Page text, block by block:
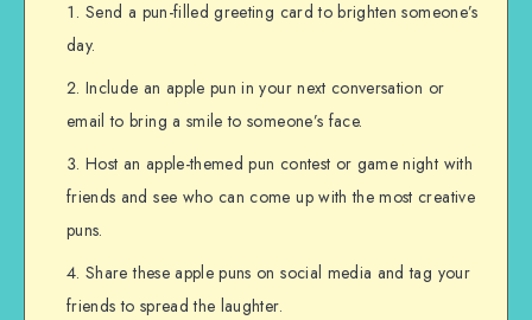
Send a pun-filled greeting card to brighten someone’s
day.
Include an apple pun in your next conversation or
email to bring a smile to someone’s face.
Host an apple-themed pun contest or game night with
friends and see who can come up with the most creative
puns.
Share these apple puns on social media and tag your
friends to spread the laughter.